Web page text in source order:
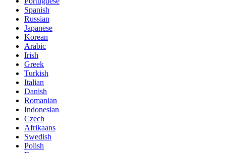
Spanish
Russian
Japanese
Korean
Arabic
Irish
Greek
Turkish
Italian
Danish
Romanian
Indonesian
Czech
Afrikaans
Swedish
Polish